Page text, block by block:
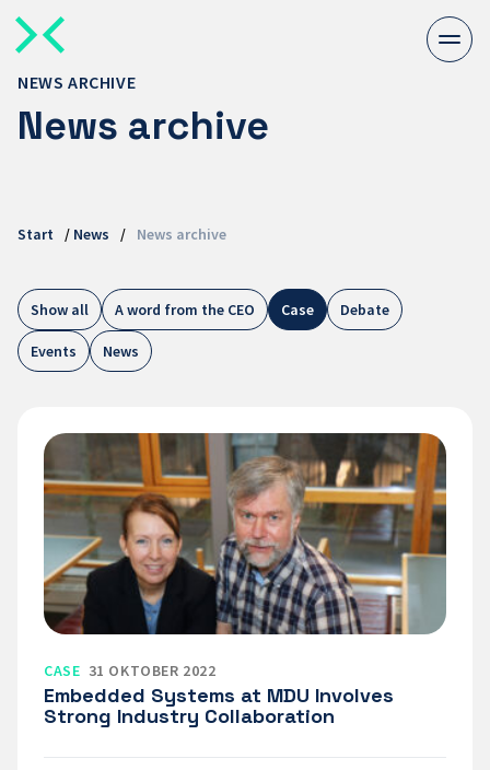
menu
NEWS ARCHIVE
News archive
Start / News / News archive
Show all A word from the CEO Case Debate
Events News
Embedded
Systems
at
MDU
Involves
Strong
Industry
Collaboration
CASE 31 OKTOBER 2022
Embedded Systems at MDU Involves
Strong Industry Collaboration